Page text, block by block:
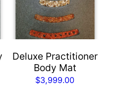
Deluxe Practitioner
Body Mat
$3,999.00